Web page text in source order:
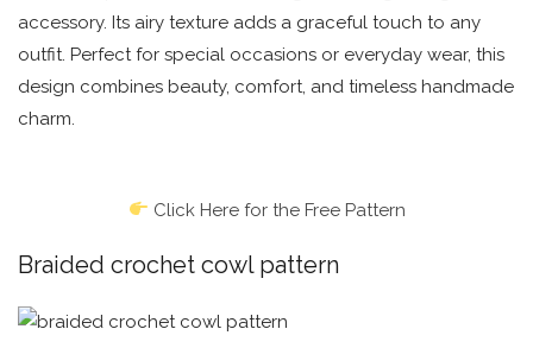
accessory. Its airy texture adds a graceful touch to any
outfit. Perfect for special occasions or everyday wear, this
design combines beauty, comfort, and timeless handmade
charm.
Click Here for the Free Pattern
Braided crochet cowl pattern